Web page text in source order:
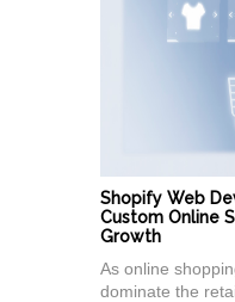
Shopify Web
Custom Online
Growth
As online
dominate the